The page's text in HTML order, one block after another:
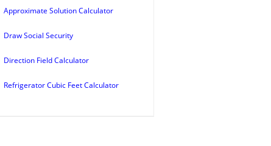
Approximate Solution Calculator
Draw Social Security
Direction Field Calculator
Refrigerator Cubic Feet Calculator